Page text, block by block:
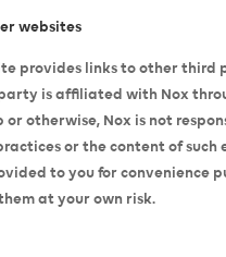
websites
provides links to other third
is affiliated with Nox
or otherwise, Nox is not
or the content of such
to you for convenience
at your own risk.